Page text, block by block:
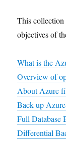
This collection
objectives of
What is the
Overview of
About Azure
Back up
Full Database
Differential